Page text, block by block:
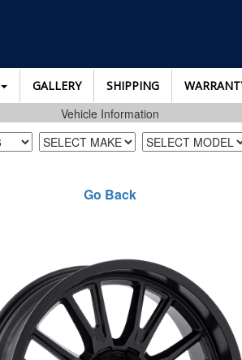
GALLERY SHIPPING
Vehicle Information
Go Back